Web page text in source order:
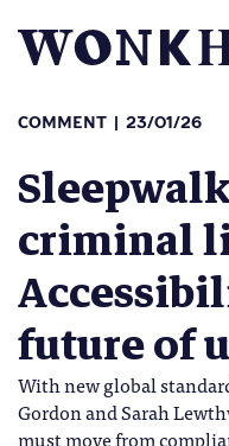
COMMENT 23/01/26
criminal
future of
With new global
Gordon and Sarah
must move from